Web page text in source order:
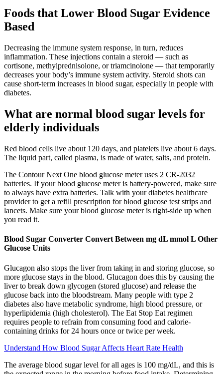
Foods that Lower Blood Sugar Evidence
Based
Decreasing the immune system response, in turn, reduces
inflammation. These injections contain a steroid — such as
cortisone, methylprednisolone, or triamcinolone — that temporarily
decreases your body’s immune system activity. Steroid shots can
cause short-term increases in blood sugar, especially in people with
diabetes.
What are normal blood sugar levels for
elderly individuals
Red blood cells live about 120 days, and platelets live about 6 days.
The liquid part, called plasma, is made of water, salts, and protein.
The Contour Next One blood glucose meter uses 2 CR-2032
batteries. If your blood glucose meter is battery-powered, make sure
to always have extra batteries. Talk with your diabetes healthcare
provider to get a refill prescription for blood glucose test strips and
lancets. Make sure your blood glucose meter is right-side up when
you read it.
Blood Sugar Converter Convert Between mg dL mmol L Other
Glucose Units
Glucagon also stops the liver from taking in and storing glucose, so
more glucose stays in the blood. Glucagon does this by causing the
liver to break down glycogen (stored glucose) and release the
glucose back into the bloodstream. Many people with type 2
diabetes also have metabolic syndrome, high blood pressure, or
hyperlipidemia (high cholesterol). The Eat Stop Eat regimen
requires people to refrain from consuming food and calorie-
containing drinks for 24 hours once or twice per week.
Understand How Blood Sugar Affects Heart Rate Health
The average blood sugar level for all ages is 100 mg/dL, and this is